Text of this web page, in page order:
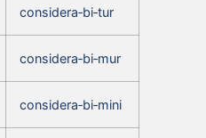
considera‑bi‑tur
considera‑bi‑mur
considera‑bi‑mini